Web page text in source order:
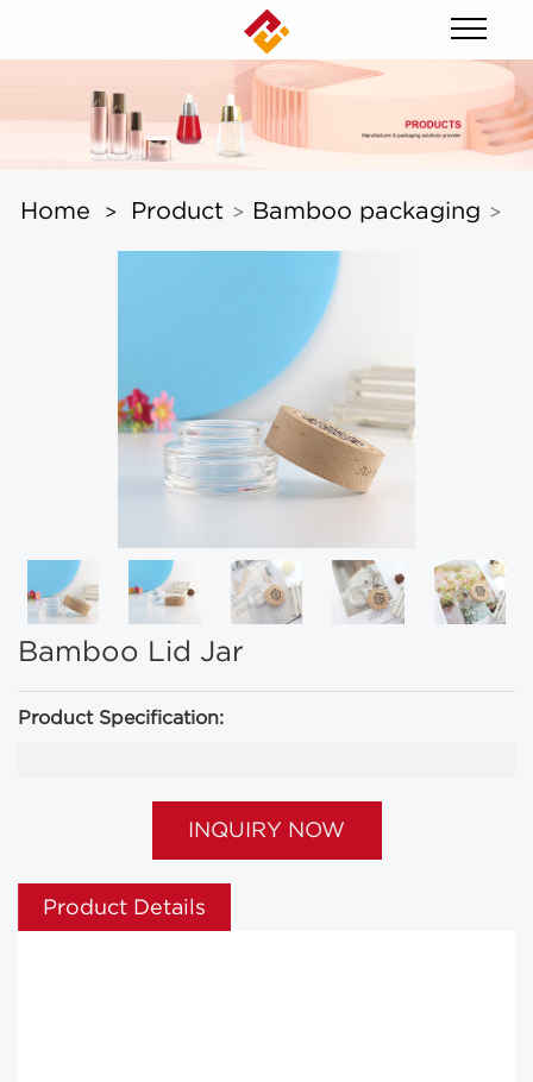
Home > Product > Bamboo packaging >
Bamboo Lid Jar
Product Specification:
INQUIRY NOW
Product Details